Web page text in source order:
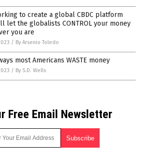
to create a global CBDC platform
let the globalists CONTROL your money
you are
/ By Arsenio Toledo
most Americans WASTE money
/ By S.D. Wells
Free Email Newsletter